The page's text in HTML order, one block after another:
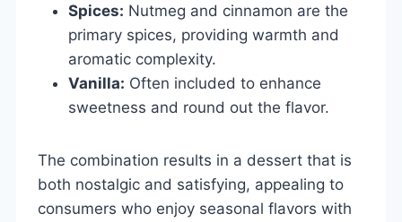
Spices: Nutmeg and cinnamon are the
primary spices, providing warmth and
aromatic complexity.
Vanilla: Often included to enhance
sweetness and round out the flavor.
The combination results in a dessert that is
both nostalgic and satisfying, appealing to
consumers who enjoy seasonal flavors with